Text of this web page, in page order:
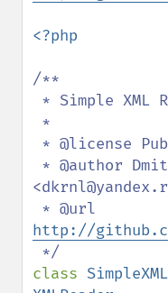
<?php
/**
http://
class